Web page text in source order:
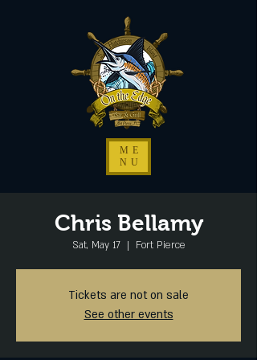
ME
NU
Chris Bellamy
Sat, May 17
  |
Fort Pierce
Tickets are not on sale
See other events